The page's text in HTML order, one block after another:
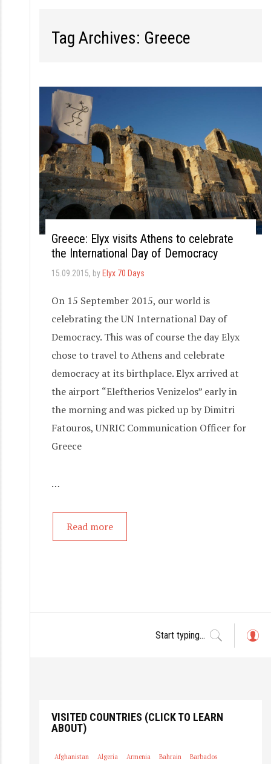
Tag Archives: Greece
Greece: Elyx visits Athens to celebrate
the International Day of Democracy
15.09.2015, by Elyx 70 Days
On 15 September 2015, our world is
celebrating the UN International Day of
Democracy. This was of course the day Elyx
chose to travel to Athens and celebrate
democracy at its birthplace. Elyx arrived at
the airport “Eleftherios Venizelos” early in
the morning and was picked up by Dimitri
Fatouros, UNRIC Communication Officer for
Greece
…
Read more
VISITED COUNTRIES (CLICK TO LEARN
ABOUT)
Afghanistan Algeria Armenia Bahrain Barbados